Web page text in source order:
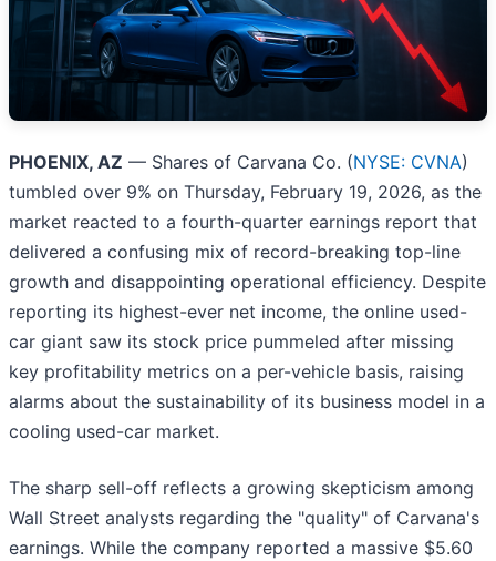
PHOENIX, AZ — Shares of Carvana Co. (NYSE: CVNA)
tumbled over 9% on Thursday, February 19, 2026, as the
market reacted to a fourth-quarter earnings report that
delivered a confusing mix of record-breaking top-line
growth and disappointing operational efficiency. Despite
reporting its highest-ever net income, the online used-
car giant saw its stock price pummeled after missing
key profitability metrics on a per-vehicle basis, raising
alarms about the sustainability of its business model in a
cooling used-car market.
The sharp sell-off reflects a growing skepticism among
Wall Street analysts regarding the "quality" of Carvana's
earnings. While the company reported a massive $5.60